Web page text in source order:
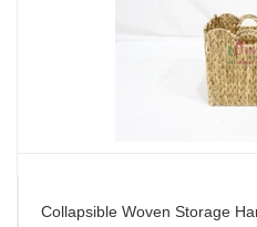
Collapsible Woven Storage